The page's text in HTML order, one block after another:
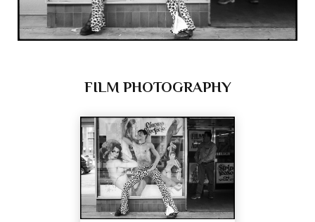
FILM PHOTOGRAPHY